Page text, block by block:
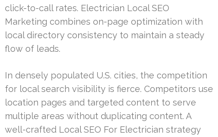
click-to-call rates. Electrician Local SEO
Marketing combines on-page optimization with
local directory consistency to maintain a steady
flow of leads.
In densely populated U.S. cities, the competition
for local search visibility is fierce. Competitors use
location pages and targeted content to serve
multiple areas without duplicating content. A
well-crafted Local SEO For Electrician strategy